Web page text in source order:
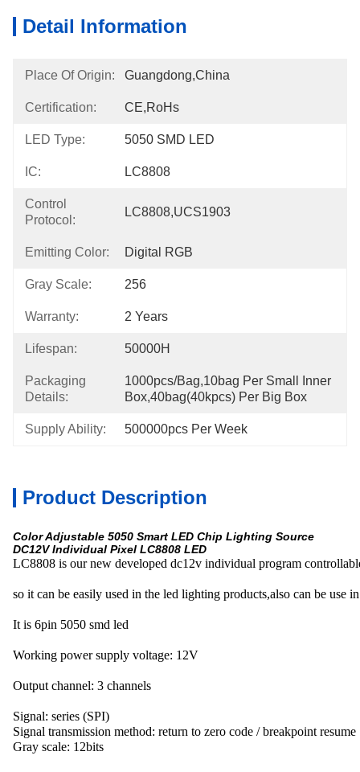
Detail Information
Place Of Origin: Guangdong,China
Certification: CE,RoHs
LED Type: 5050 SMD LED
IC: LC8808
Control
Protocol:
LC8808,UCS1903
Emitting Color: Digital RGB
Gray Scale: 256
Warranty: 2 Years
Lifespan: 50000H
Packaging
Details:
1000pcs/bag,10bag Per Small Inner
Box,40bag(40kpcs) Per Big Box
Supply Ability: 500000pcs Per Week
Product Description
Color Adjustable 5050 Smart LED Chip Lighting Source
DC12V Individual Pixel LC8808 LED
LC8808 is our new developed dc12v individual program
so it can be easily used in the led lighting products,also can be use
It is 6pin 5050 smd led
Working power supply voltage: 12V
Output channel: 3 channels
Signal: series (SPI)
Signal transmission method: return to zero code / breakpoint resume
Gray scale: 12bits